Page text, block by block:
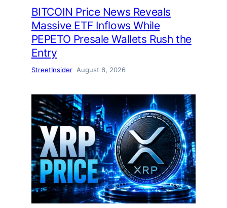
BITCOIN Price News Reveals
Massive ETF Inflows While
PEPETO Presale Wallets Rush the
Entry
StreetInsider August 6, 2026